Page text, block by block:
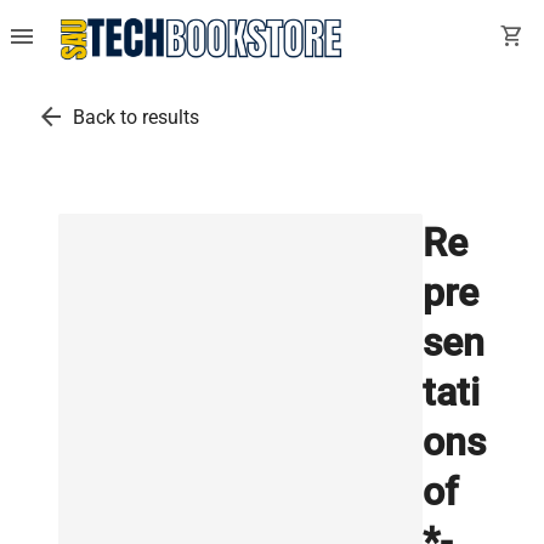
menu shopping_cart
arrow_back Back to results
Re
pre
sen
tati
ons
of